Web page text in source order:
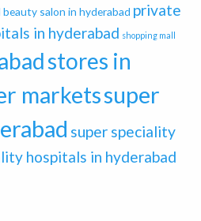
salon in hyderabad private
in hyderabad shopping mall
stores in
marketssuper
super speciality
hospitals in hyderabad